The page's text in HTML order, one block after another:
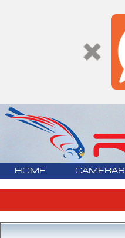
HOME CAMERAS